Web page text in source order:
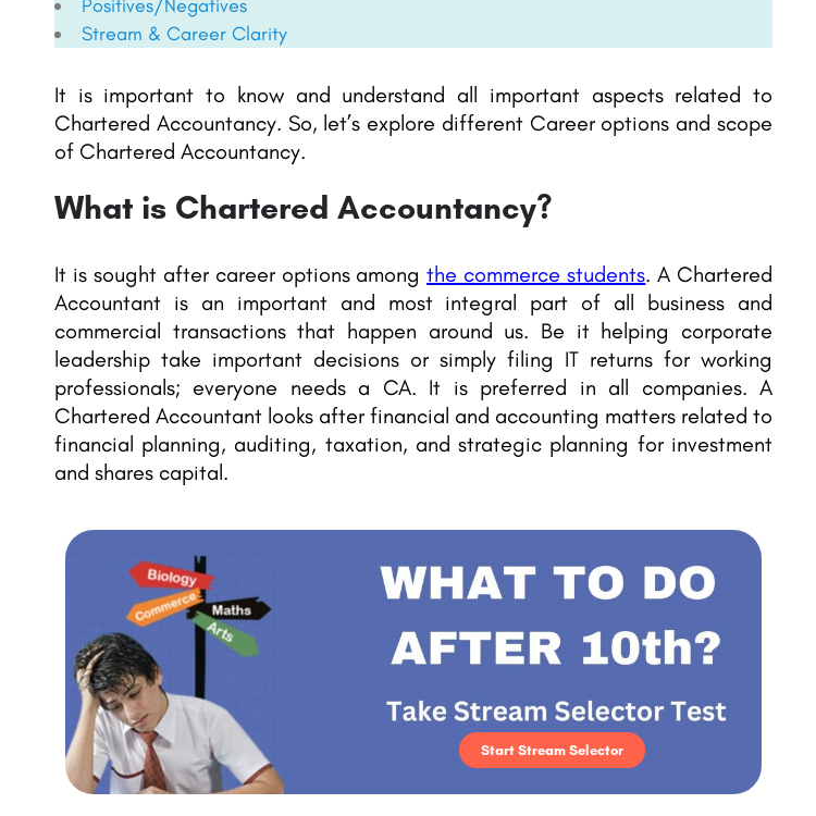
Positives/Negatives
Stream & Career Clarity
It is important to know and understand all important aspects related to
Chartered Accountancy. So, let’s explore different Career options and scope
of Chartered Accountancy.
What is Chartered Accountancy?
It is sought after career options amongthe commerce students. A Chartered
Accountant is an important and most integral part of all business and
commercial transactions that happen around us. Be it helping corporate
leadership take important decisions or simply filing IT returns for working
professionals; everyone needs a CA. It is preferred in all companies. A
Chartered Accountant looks after financial and accounting matters related to
financial planning, auditing, taxation, and strategic planning for investment
and shares capital.
Start Stream Selector